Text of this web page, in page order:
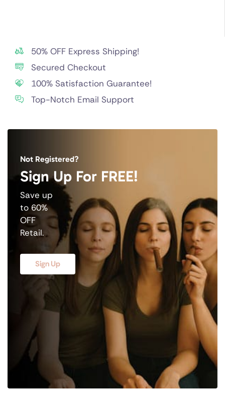
50% OFF Express Shipping!
Secured Checkout
100% Satisfaction Guarantee!
Top-Notch Email Support
Not Registered?
Sign Up For FREE!
Save up
to 60%
OFF
Retail.
Sign Up